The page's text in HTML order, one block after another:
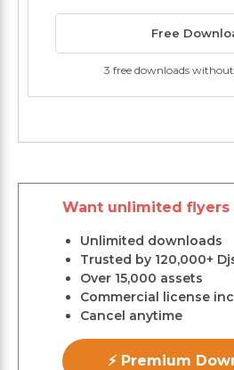
Free
3 free downloads
Want unlimited flyers
Unlimited downloads
Trusted by 120,000+
Over 15,000 assets
Commercial license
Cancel anytime
⚡ Premium